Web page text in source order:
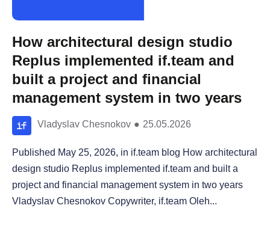
How architectural design studio
Replus implemented if.team and
built a project and financial
management system in two years
Vladyslav Chesnokov ● 25.05.2026
Published May 25, 2026, in if.team blog How architectural
design studio Replus implemented if.team and built a
project and financial management system in two years
Vladyslav Chesnokov Copywriter, if.team Oleh...